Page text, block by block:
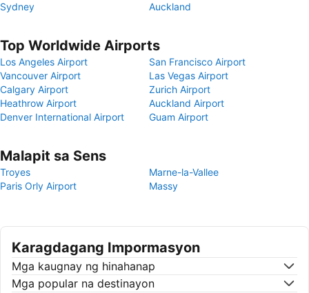
Sydney
Auckland
Top Worldwide Airports
Los Angeles Airport
San Francisco Airport
Vancouver Airport
Las Vegas Airport
Calgary Airport
Zurich Airport
Heathrow Airport
Auckland Airport
Denver International Airport
Guam Airport
Malapit sa Sens
Troyes
Marne-la-Vallee
Paris Orly Airport
Massy
Karagdagang Impormasyon
Mga kaugnay ng hinahanap
Mga popular na destinayon